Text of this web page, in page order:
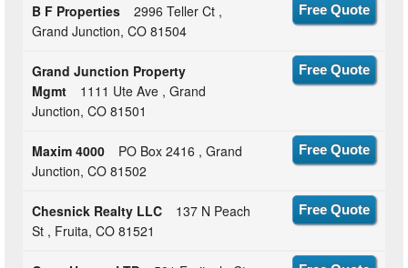
B F Properties
2996 Teller Ct ,
Grand Junction, CO 81504
Free Quote
Grand Junction Property
Mgmt
1111 Ute Ave , Grand
Junction, CO 81501
Free Quote
Maxim 4000
PO Box 2416 , Grand
Junction, CO 81502
Free Quote
Chesnick Realty LLC
137 N Peach
St , Fruita, CO 81521
Free Quote